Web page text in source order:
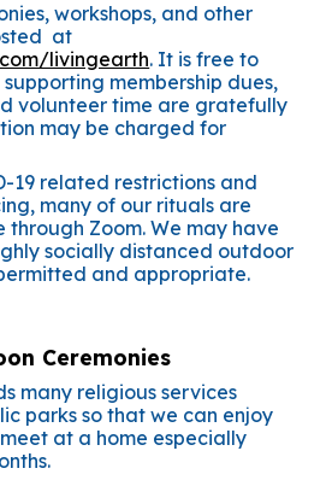
workshops, and other
at
livingearth. It is free to
membership dues,
volunteer time are gratefully
may be charged for
19 related restrictions and
many of our rituals are
through Zoom. We may have
socially distanced outdoor
and appropriate.
Ceremonies
many religious services
parks so that we can enjoy
at a home especially